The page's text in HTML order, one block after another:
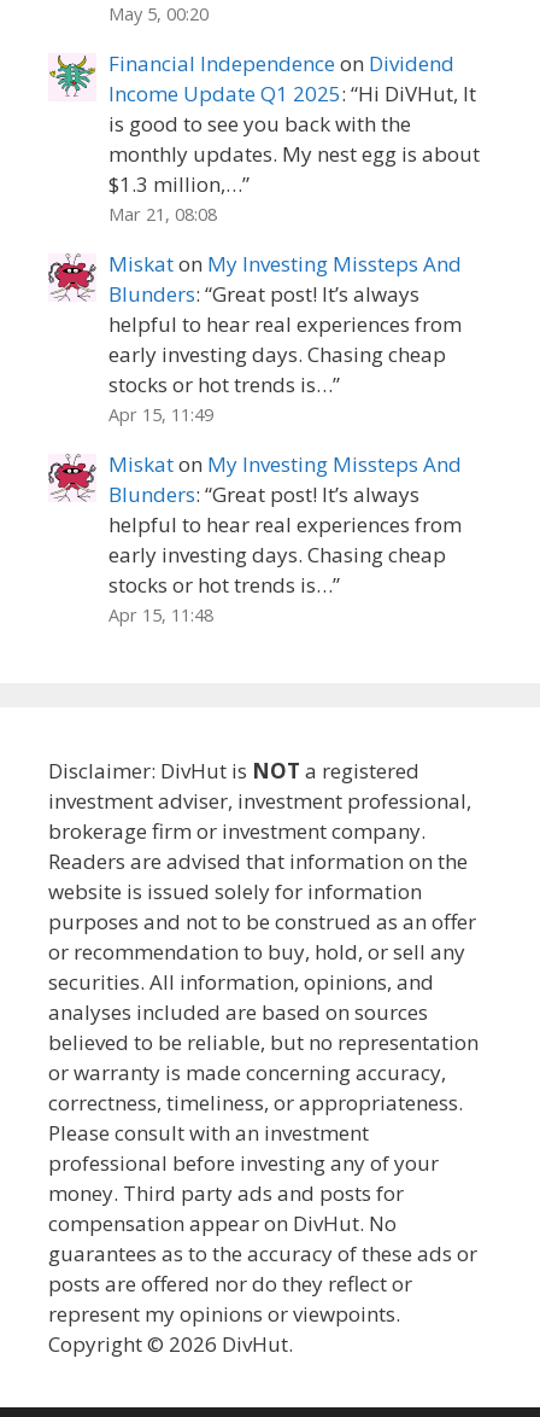
May 5, 00:20
Financial Independenceon Dividend
Income Update Q1 2025: “Hi DiVHut, It
is good to see you back with the
monthly updates. My nest egg is about
$1.3 million,…”
Mar 21, 08:08
Miskaton My Investing Missteps And
Blunders: “Great post! It’s always
helpful to hear real experiences from
early investing days. Chasing cheap
stocks or hot trends is…”
Apr 15, 11:49
Miskaton My Investing Missteps And
Blunders: “Great post! It’s always
helpful to hear real experiences from
early investing days. Chasing cheap
stocks or hot trends is…”
Apr 15, 11:48
Disclaimer: DivHut is NOT a registered
investment adviser, investment professional,
brokerage firm or investment company.
Readers are advised that information on the
website is issued solely for information
purposes and not to be construed as an offer
or recommendation to buy, hold, or sell any
securities. All information, opinions, and
analyses included are based on sources
believed to be reliable, but no representation
or warranty is made concerning accuracy,
correctness, timeliness, or appropriateness.
Please consult with an investment
professional before investing any of your
money. Third party ads and posts for
compensation appear on DivHut. No
guarantees as to the accuracy of these ads or
posts are offered nor do they reflect or
represent my opinions or viewpoints.
Copyright © 2026 DivHut.